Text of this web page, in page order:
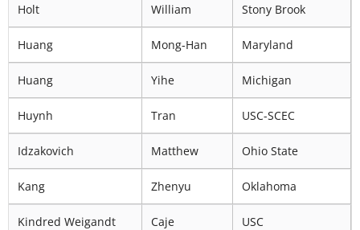
Holt William Stony Brook
Huang Mong-Han Maryland
Huang Yihe Michigan
Huynh Tran USC-SCEC
Idzakovich Matthew Ohio State
Kang Zhenyu Oklahoma
Kindred Weigandt Caje USC